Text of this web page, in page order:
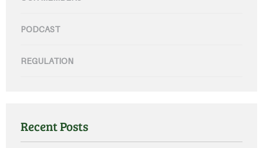
PODCAST
REGULATION
Recent Posts